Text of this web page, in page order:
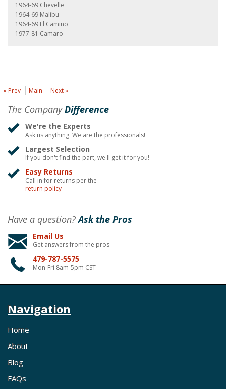
1964-69 Chevelle
1964-69 Malibu
1964-69 El Camino
1977-81 Camaro
« Prev Main Next »
The CompanyDifference
We're the Experts
Ask us anything. We are the professionals!
Largest Selection
If you don't find the part, we'll get it for you!
Easy Returns
Call in for returns per the
return policy
Have a question?Ask the Pros
Email Us
Get answers from the pros
479-787-5575
Mon-Fri 8am-5pm CST
Navigation
Home
About
Blog
FAQs